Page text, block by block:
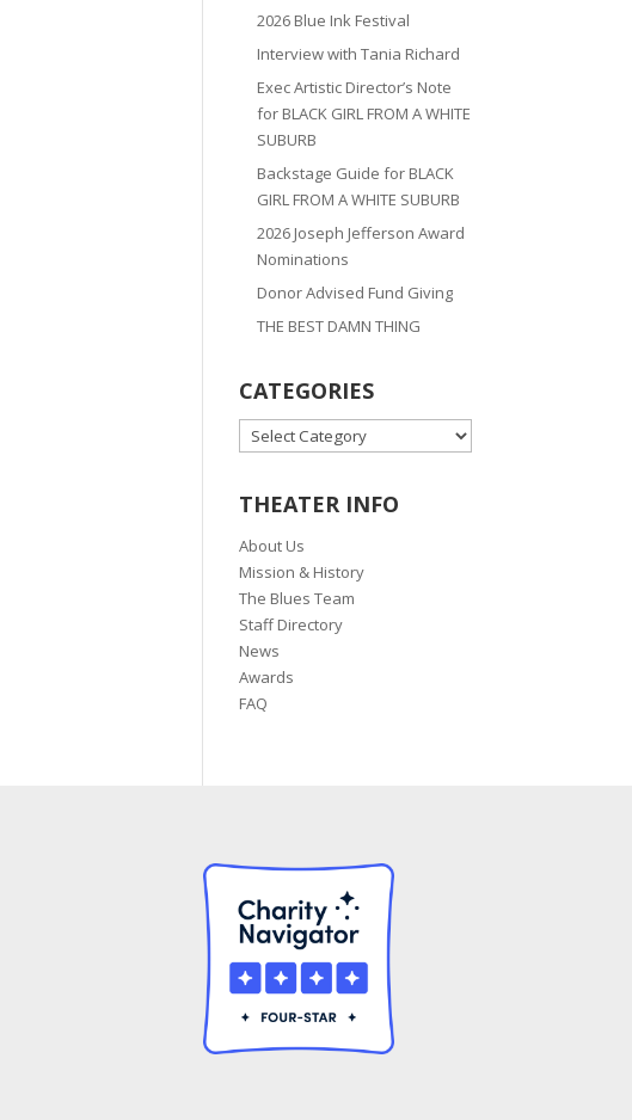
2026 Blue Ink Festival
Interview with Tania Richard
Exec Artistic Director’s Note
for BLACK GIRL FROM A WHITE
SUBURB
Backstage Guide for BLACK
GIRL FROM A WHITE SUBURB
2026 Joseph Jefferson Award
Nominations
Donor Advised Fund Giving
THE BEST DAMN THING
CATEGORIES
CATEGORIES
THEATER INFO
About Us
Mission & History
The Blues Team
Staff Directory
News
Awards
FAQ